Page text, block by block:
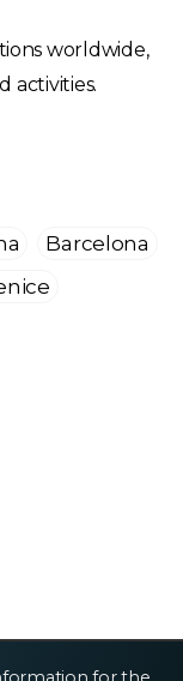
worldwide,
activities.
Barcelona